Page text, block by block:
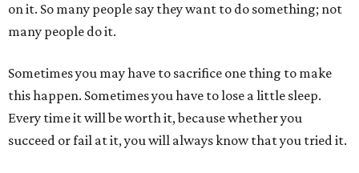
on it. So many people say they want to do something; not
many people do it.
Sometimes you may have to sacrifice one thing to make
this happen. Sometimes you have to lose a little sleep.
Every time it will be worth it, because whether you
succeed or fail at it, you will always know that you tried it.